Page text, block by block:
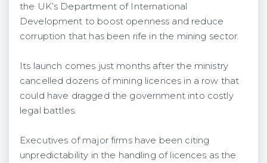
the UK’s Department of International
Development to boost openness and reduce
corruption that has been rife in the mining sector.
Its launch comes just months after the ministry
cancelled dozens of mining licences in a row that
could have dragged the government into costly
legal battles.
Executives of major firms have been citing
unpredictability in the handling of licences as the